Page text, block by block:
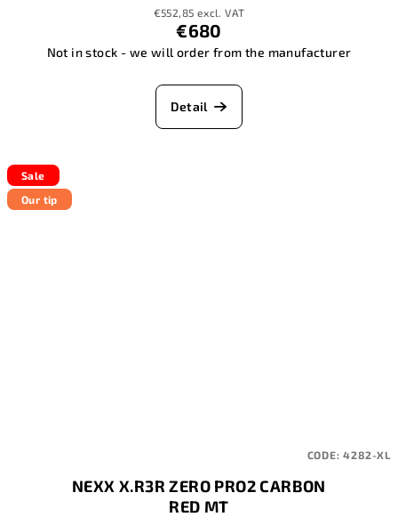
€552,85 excl. VAT
€680
Not in stock - we will order from the manufacturer
Detail
Sale
Our tip
NEXX X.R3R ZERO PRO2 CARBON
RED MT
CODE:4282-XL